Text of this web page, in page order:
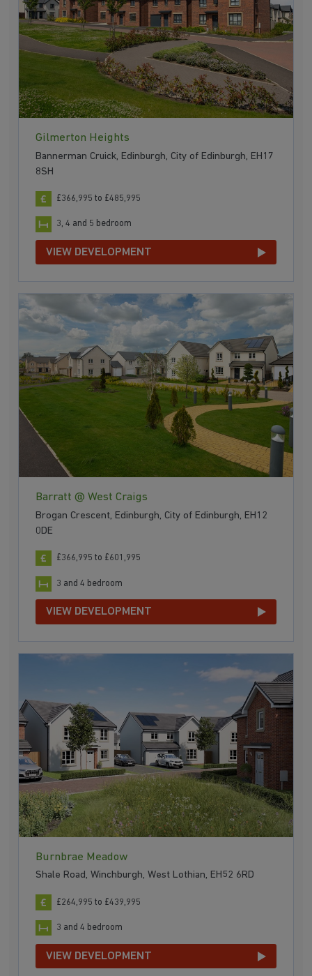
Gilmerton Heights
Bannerman Cruick, Edinburgh, City of Edinburgh, EH17
8SH
£366,995 to £485,995
3, 4 and 5 bedroom
VIEW DEVELOPMENT
Barratt @ West Craigs
Brogan Crescent, Edinburgh, City of Edinburgh, EH12
0DE
£366,995 to £601,995
3 and 4 bedroom
VIEW DEVELOPMENT
Burnbrae Meadow
Shale Road, Winchburgh, West Lothian, EH52 6RD
£264,995 to £439,995
3 and 4 bedroom
VIEW DEVELOPMENT